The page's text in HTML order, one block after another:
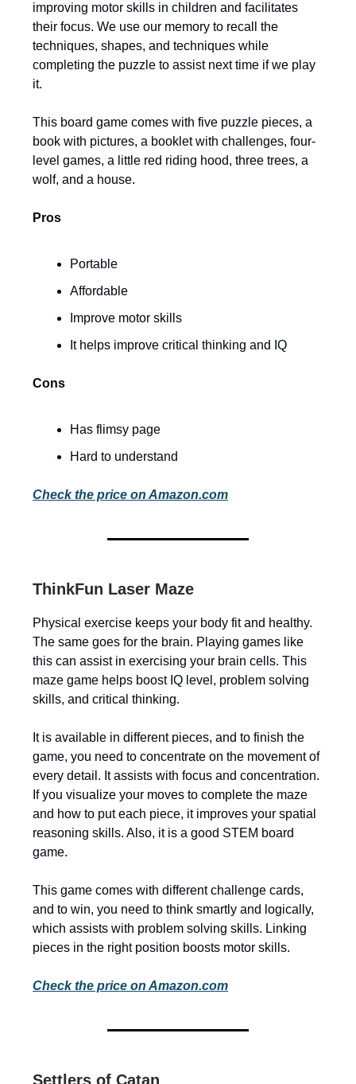
improving motor skills in children and facilitates
their focus. We use our memory to recall the
techniques, shapes, and techniques while
completing the puzzle to assist next time if we play
it.
This board game comes with five puzzle pieces, a
book with pictures, a booklet with challenges, four-
level games, a little red riding hood, three trees, a
wolf, and a house.
Pros
Portable
Affordable
Improve motor skills
It helps improve critical thinking and IQ
Cons
Has flimsy page
Hard to understand
Check the price on Amazon.com
ThinkFun Laser Maze
Physical exercise keeps your body fit and healthy.
The same goes for the brain. Playing games like
this can assist in exercising your brain cells. This
maze game helps boost IQ level, problem solving
skills, and critical thinking.
It is available in different pieces, and to finish the
game, you need to concentrate on the movement of
every detail. It assists with focus and concentration.
If you visualize your moves to complete the maze
and how to put each piece, it improves your spatial
reasoning skills. Also, it is a good STEM board
game.
This game comes with different challenge cards,
and to win, you need to think smartly and logically,
which assists with problem solving skills. Linking
pieces in the right position boosts motor skills.
Check the price on Amazon.com
Settlers of Catan